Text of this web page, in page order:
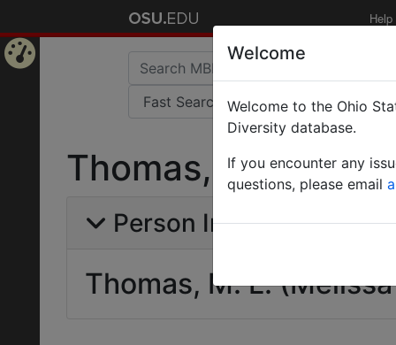
Help
Thomas, M. L.
Person Info
Thomas, M. L.
Welcome
Welcome to the Ohio
Diversity database.
If you encounter any
questions, please email